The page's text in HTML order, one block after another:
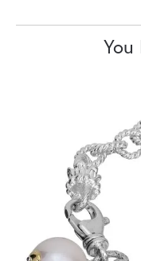
You